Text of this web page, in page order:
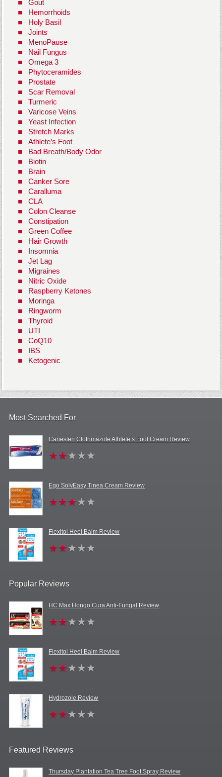
Gout
Hemorrhoids
Holy Basil
Joints
MenoPause
Nail Fungus
Omega 3
Phytoceramides
Prostate
Scar Removal
Turmeric
Varicose Veins
Yeast Infection
Stretch Marks
Athlete’s Foot
Bad Breath/Body Odor
Biotin
Brain
Canker Sore
Caralluma
CLA
Colon Cleanse
Constipation
Green Coffee
Hair Growth
Insomnia
Jet Lag
Migraines
Nitric Oxide
Raspberry Ketones
Moringa
Ringworm
Thyroid
UTI
CoQ10
IBS
Ketogenic
Most Searched For
Canesten Clotrimazole Athlete’s Foot Cream Review
Ego SolvEasy Tinea Cream Review
Flexitol Heel Balm Review
Popular Reviews
HC Max Hongo Cura Anti-Fungal Review
Flexitol Heel Balm Review
Hydrozole Review
Featured Reviews
Thursday Plantation Tea Tree Foot Spray Review